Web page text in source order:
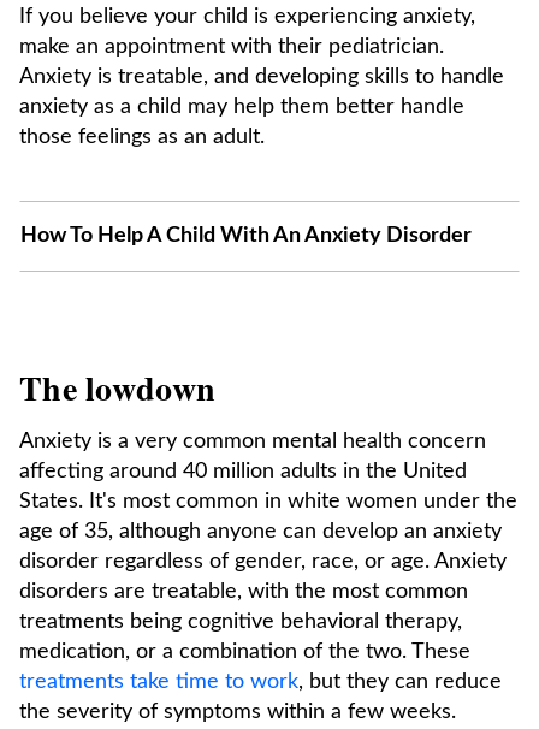
If you believe your child is experiencing anxiety,
make an appointment with their pediatrician.
Anxiety is treatable, and developing skills to handle
anxiety as a child may help them better handle
those feelings as an adult.
How To Help A Child With An Anxiety Disorder
The lowdown
Anxiety is a very common mental health concern
affecting around 40 million adults in the United
States. It's most common in white women under the
age of 35, although anyone can develop an anxiety
disorder regardless of gender, race, or age. Anxiety
disorders are treatable, with the most common
treatments being cognitive behavioral therapy,
medication, or a combination of the two. These
treatments take time to work, but they can reduce
the severity of symptoms within a few weeks.